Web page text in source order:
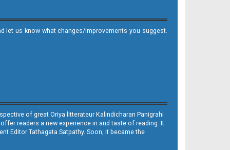
let us know what changes/improvements you suggest.
of great Oriya litterateur Kalindicharan Panigrahi
readers a new experience in and taste of reading. It
Editor Tathagata Satpathy. Soon, it became the